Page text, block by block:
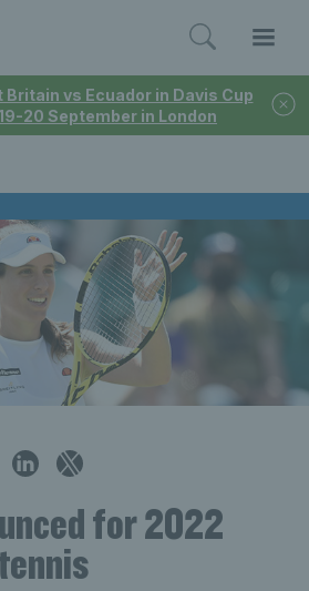
vs Ecuador in Davis Cup
20 September in London
for 2022